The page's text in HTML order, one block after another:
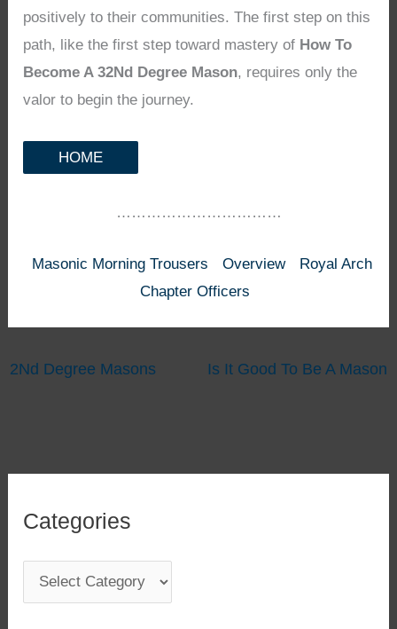
positively to their communities. The first step on this
path, like the first step toward mastery of How To
Become A 32Nd Degree Mason, requires only the
valor to begin the journey.
HOME
……………………………
Masonic Morning Trousers Overview
Royal Arch
Chapter Officers
2Nd Degree Masons Is It Good To Be A Mason
Categories
a